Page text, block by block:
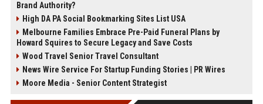
Brand Authority?
High DA PA Social Bookmarking Sites List USA
Melbourne Families Embrace Pre-Paid Funeral Plans by
Howard Squires to Secure Legacy and Save Costs
Wood Travel Senior Travel Consultant
News Wire Service For Startup Funding Stories | PR Wires
Moore Media - Senior Content Strategist